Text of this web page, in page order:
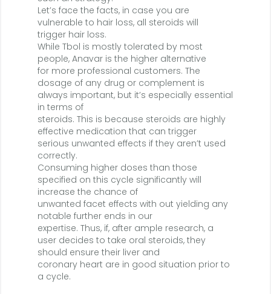
Let’s face the facts, in case you are
vulnerable to hair loss, all steroids will
trigger hair loss.
While Tbol is mostly tolerated by most
people, Anavar is the higher alternative
for more professional customers. The
dosage of any drug or complement is
always important, but it’s especially essential
in terms of
steroids. This is because steroids are highly
effective medication that can trigger
serious unwanted effects if they aren’t used
correctly.
Consuming higher doses than those
specified on this cycle significantly will
increase the chance of
unwanted facet effects with out yielding any
notable further ends in our
expertise. Thus, if, after ample research, a
user decides to take oral steroids, they
should ensure their liver and
coronary heart are in good situation prior to
a cycle.